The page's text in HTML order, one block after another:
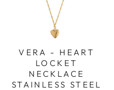
VERA - HEART
LOCKET
NECKLACE
STAINLESS STEEL